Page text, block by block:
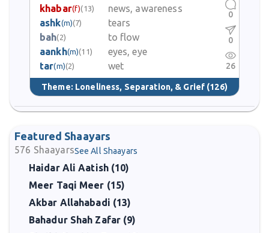
khabar(f)(13)
news, awareness
ashk(m)(7)
tears
bah(2)
to flow
aankh(m)(11)
eyes, eye
tar(m)(2) wet
Theme: Loneliness, Separation, & Grief (126)
0
0
26
Featured Shaayars
576 ShaayarsSee All Shaayars
Haidar Ali Aatish (10)
Meer Taqi Meer (15)
Akbar Allahabadi (13)
Bahadur Shah Zafar (9)